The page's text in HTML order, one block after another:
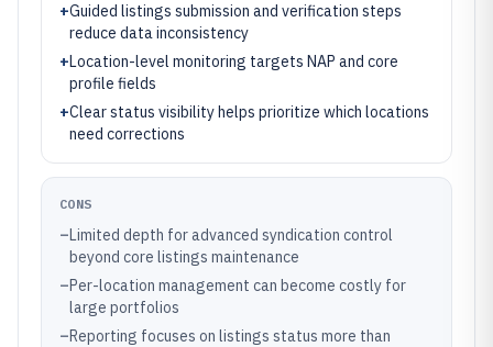
+Guided listings submission and verification steps
reduce data inconsistency
+Location-level monitoring targets NAP and core
profile fields
+Clear status visibility helps prioritize which locations
need corrections
CONS
–Limited depth for advanced syndication control
beyond core listings maintenance
–Per-location management can become costly for
large portfolios
–Reporting focuses on listings status more than